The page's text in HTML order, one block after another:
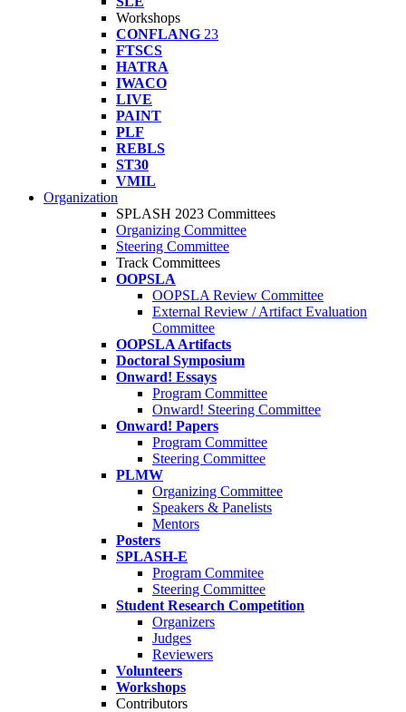
Workshops
CONFLANG 23
FTSCS
HATRA
IWACO
LIVE
PAINT
PLF
REBLS
ST30
VMIL
Organization
SPLASH 2023 Committees
Organizing Committee
Steering Committee
Track Committees
OOPSLA
OOPSLA Review Committee
External Review / Artifact Evaluation
Committee
OOPSLA Artifacts
Doctoral Symposium
Onward! Essays
Program Committee
Onward! Steering Committee
Onward! Papers
Program Committee
Steering Committee
PLMW
Organizing Committee
Speakers & Panelists
Mentors
Posters
SPLASH-E
Program Commitee
Steering Committee
Student Research Competition
Organizers
Judges
Reviewers
Volunteers
Workshops
Contributors